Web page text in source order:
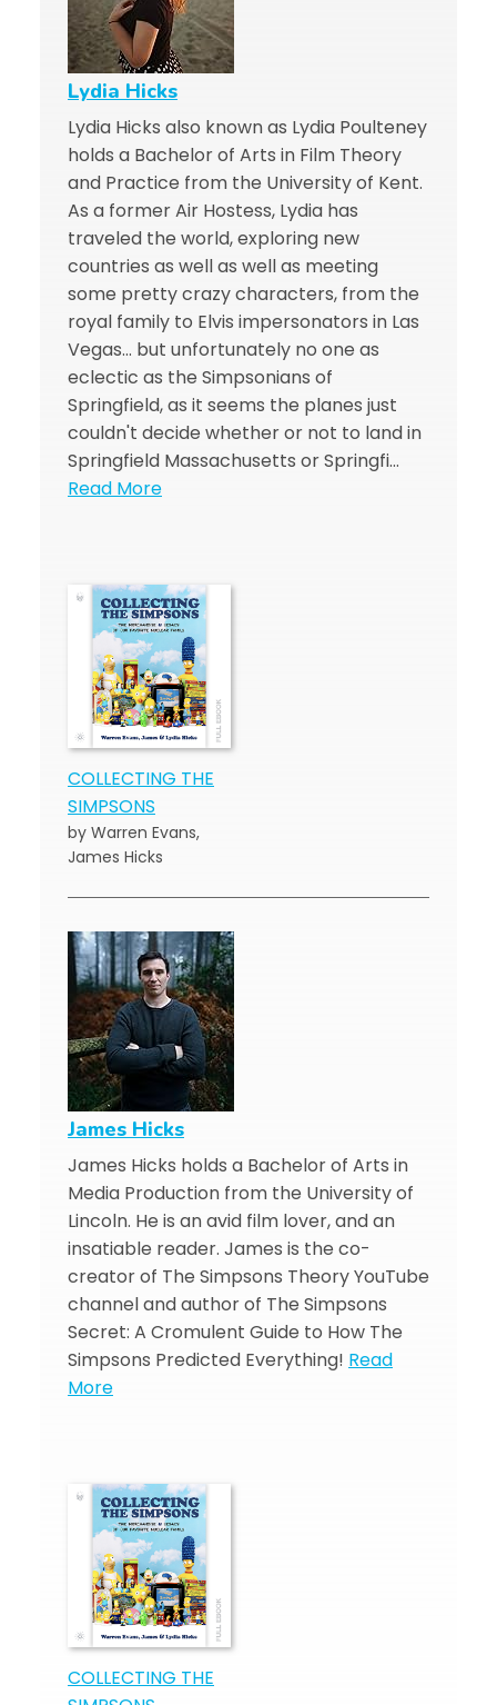
Lydia Hicks
Lydia Hicks also known as Lydia Poulteney
holds a Bachelor of Arts in Film Theory
and Practice from the University of Kent.
As a former Air Hostess, Lydia has
traveled the world, exploring new
countries as well as well as meeting
some pretty crazy characters, from the
royal family to Elvis impersonators in Las
Vegas... but unfortunately no one as
eclectic as the Simpsonians of
Springfield, as it seems the planes just
couldn't decide whether or not to land in
Springfield Massachusetts or Springfi…
Read More
COLLECTING THE
SIMPSONS
by Warren Evans,
James Hicks
James Hicks
James Hicks holds a Bachelor of Arts in
Media Production from the University of
Lincoln. He is an avid film lover, and an
insatiable reader. James is the co-
creator of The Simpsons Theory YouTube
channel and author of The Simpsons
Secret: A Cromulent Guide to How The
Simpsons Predicted Everything! Read
More
COLLECTING THE